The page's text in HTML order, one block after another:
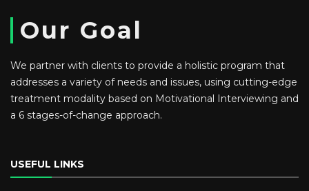
Our Goal
We partner with clients to provide a holistic program that
addresses a variety of needs and issues, using cutting-edge
treatment modality based on Motivational Interviewing and
a 6 stages-of-change approach.
USEFUL LINKS